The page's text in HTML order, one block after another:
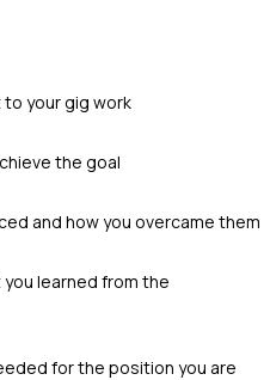
your gig work
the goal
and how you overcame them
learned from the
for the position you are